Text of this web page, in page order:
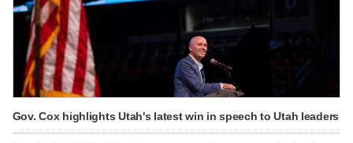
Gov. Cox highlights Utah's latest win in speech to Utah leaders